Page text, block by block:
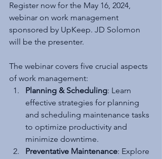
Register now for the May 16, 2024,
webinar on work management
sponsored by UpKeep. JD Solomon
will be the presenter.
The webinar covers five crucial aspects
of work management:
Planning & Scheduling: Learn
effective strategies for planning
and scheduling maintenance tasks
to optimize productivity and
minimize downtime.
Preventative Maintenance: Explore